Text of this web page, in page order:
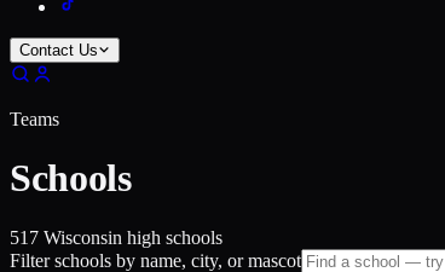
Contact Us
Teams
Schools
517 Wisconsin high schools
Filter schools by name, city, or mascot